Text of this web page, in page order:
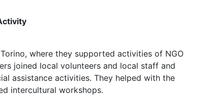
where they supported activities of NGO
joined local volunteers and local staff and
assistance activities. They helped with the
intercultural workshops.